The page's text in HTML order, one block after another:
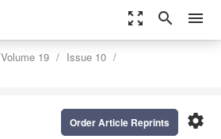
zoom_out_map search menu
Volume 19
Issue 10
settings
Order Article Reprints